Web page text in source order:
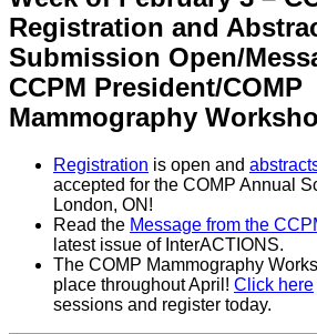
Registration and
Submission Open/
CCPM President/COMP
Mammography
Registration is open and
accepted for the COMP Annual
London, ON!
Read the Message from the
latest issue of InterACTIONS.
The COMP Mammography
place throughout April! Click here
sessions and register today.